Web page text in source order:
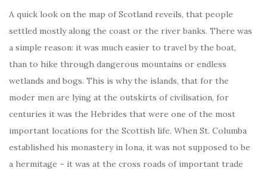
A quick look on the map of Scotland reveils, that people
settled mostly along the coast or the river banks. There was
a simple reason: it was much easier to travel by the boat,
than to hike through dangerous mountains or endless
wetlands and bogs. This is why the islands, that for the
moder men are lying at the outskirts of civilisation, for
centuries it was the Hebrides that were one of the most
important locations for the Scottish life. When St. Columba
established his monastery in Iona, it was not supposed to be
a hermitage – it was at the cross roads of important trade